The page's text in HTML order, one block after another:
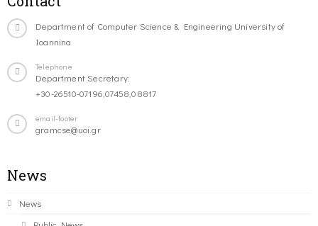
Department of Computer Science & Engineering University of
Ioannina
Telephone
Department Secretary:
+30-26510-07196,07458,08817
email-footer
gramcse@uoi.gr
News
News